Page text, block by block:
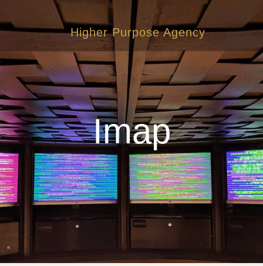
Higher Purpose Agency
Imap